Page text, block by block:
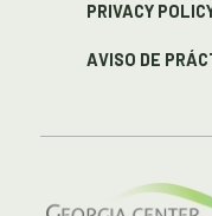
PRIVACY
AVISO DE